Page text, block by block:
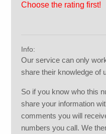
Choose the rating first!
Info:
Our service can only
share their knowledge of
So if you know who this
share your information
comments you will
numbers you call. We